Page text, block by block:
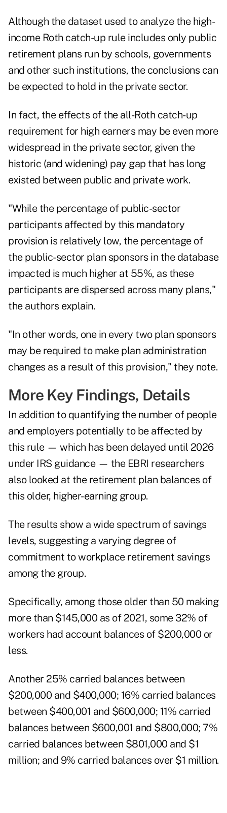
Although the dataset used to analyze the high-
income Roth catch-up rule includes only public
retirement plans run by schools, governments
and other such institutions, the conclusions can
be expected to hold in the private sector.
In fact, the effects of the all-Roth catch-up
requirement for high earners may be even more
widespread in the private sector, given the
historic (and widening) pay gap that has long
existed between public and private work.
"While the percentage of public-sector
participants affected by this mandatory
provision is relatively low, the percentage of
the public-sector plan sponsors in the database
impacted is much higher at 55%, as these
participants are dispersed across many plans,"
the authors explain.
"In other words, one in every two plan sponsors
may be required to make plan administration
changes as a result of this provision," they note.
More Key Findings, Details
In addition to quantifying the number of people
and employers potentially to be affected by
this rule — which has been delayed until 2026
under IRS guidance— the EBRI researchers
also looked at the retirement plan balances of
this older, higher-earning group.
The results show a wide spectrum of savings
levels, suggesting a varying degree of
commitment to workplace retirement savings
among the group.
Specifically, among those older than 50 making
more than $145,000 as of 2021, some 32% of
workers had account balances of $200,000 or
less.
Another 25% carried balances between
$200,000 and $400,000; 16% carried balances
between $400,001 and $600,000; 11% carried
balances between $600,001 and $800,000; 7%
carried balances between $801,000 and $1
million; and 9% carried balances over $1 million.